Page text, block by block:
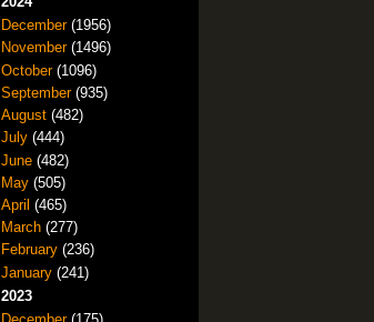
December(1956)
November(1496)
October(1096)
September(935)
August(482)
July(444)
June(482)
May(505)
April (465)
March(277)
February(236)
January(241)
2023